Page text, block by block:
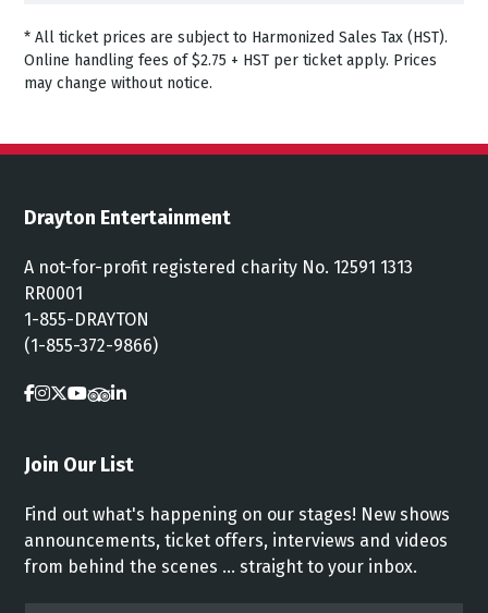
* All ticket prices are subject to Harmonized Sales Tax (HST).
Online handling fees of $2.75 + HST per ticket apply. Prices
may change without notice.
Drayton Entertainment
A not-for-profit registered charity No. 12591 1313
RR0001
1-855-DRAYTON
(1-855-372-9866)
Join Our List
Find out what's happening on our stages! New shows
announcements, ticket offers, interviews and videos
from behind the scenes ... straight to your inbox.